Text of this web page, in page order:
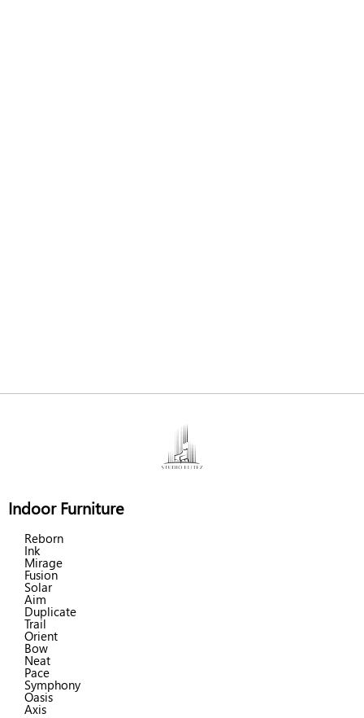
Indoor Furniture
Reborn
Ink
Mirage
Fusion
Solar
Aim
Duplicate
Trail
Orient
Bow
Neat
Pace
Symphony
Oasis
Axis